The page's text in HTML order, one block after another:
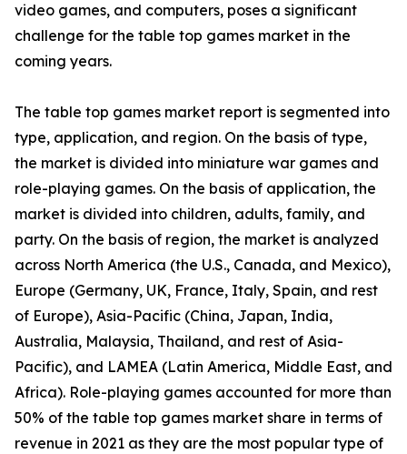
video games, and computers, poses a significant
challenge for the table top games market in the
coming years.
The table top games market report is segmented into
type, application, and region. On the basis of type,
the market is divided into miniature war games and
role-playing games. On the basis of application, the
market is divided into children, adults, family, and
party. On the basis of region, the market is analyzed
across North America (the U.S., Canada, and Mexico),
Europe (Germany, UK, France, Italy, Spain, and rest
of Europe), Asia-Pacific (China, Japan, India,
Australia, Malaysia, Thailand, and rest of Asia-
Pacific), and LAMEA (Latin America, Middle East, and
Africa). Role-playing games accounted for more than
50% of the table top games market share in terms of
revenue in 2021 as they are the most popular type of